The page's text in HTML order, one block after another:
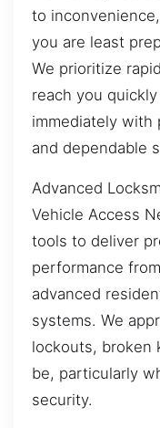
to
you are least
We prioritize
reach you
immediately with
and dependable
Advanced
Vehicle Access
tools to deliver
performance
advanced
systems. We
lockouts, broken
be, particularly
security.